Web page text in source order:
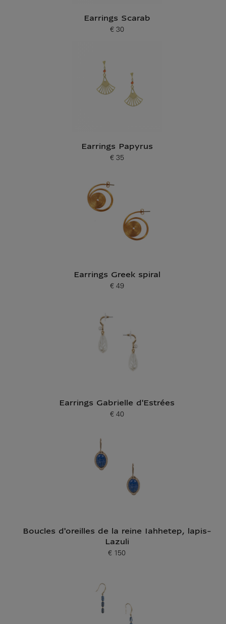
Earrings Scarab
Current price
€ 30
Earrings Papyrus
Current price
€ 35
Earrings Greek spiral
Current price
€ 49
Earrings Gabrielle d'Estrées
Current price
€ 40
Boucles d'oreilles de la reine Iahhetep, lapis-
Lazuli
Current price
€ 150